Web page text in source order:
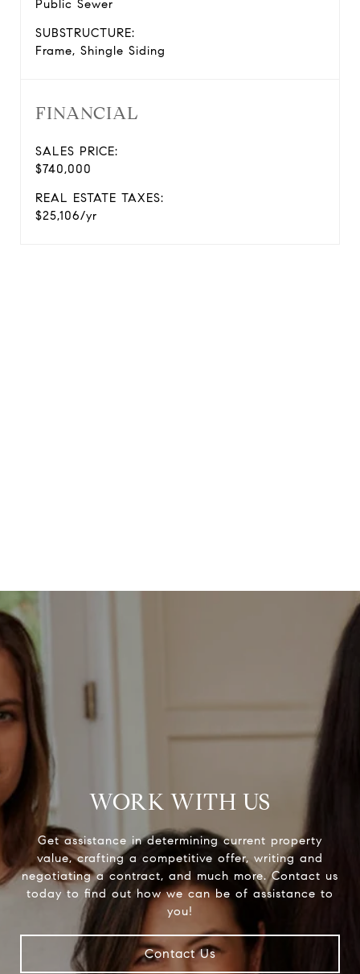
Public Sewer
SUBSTRUCTURE:
Frame, Shingle Siding
FINANCIAL
SALES PRICE:
$740,000
REAL ESTATE TAXES:
$25,106/yr
WORK WITH US
Get assistance in determining current property
value, crafting a competitive offer, writing and
negotiating a contract, and much more. Contact us
today to find out how we can be of assistance to
you!
Contact Us